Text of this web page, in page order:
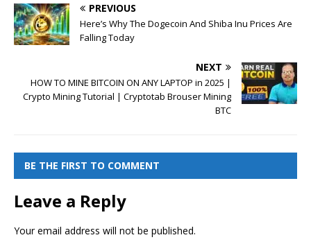
PREVIOUS
Here’s Why The Dogecoin And Shiba Inu Prices Are
Falling Today
NEXT
HOW TO MINE BITCOIN ON ANY LAPTOP in 2025 |
Crypto Mining Tutorial | Cryptotab Brouser Mining
BTC
BE THE FIRST TO COMMENT
Leave a Reply
Your email address will not be published.